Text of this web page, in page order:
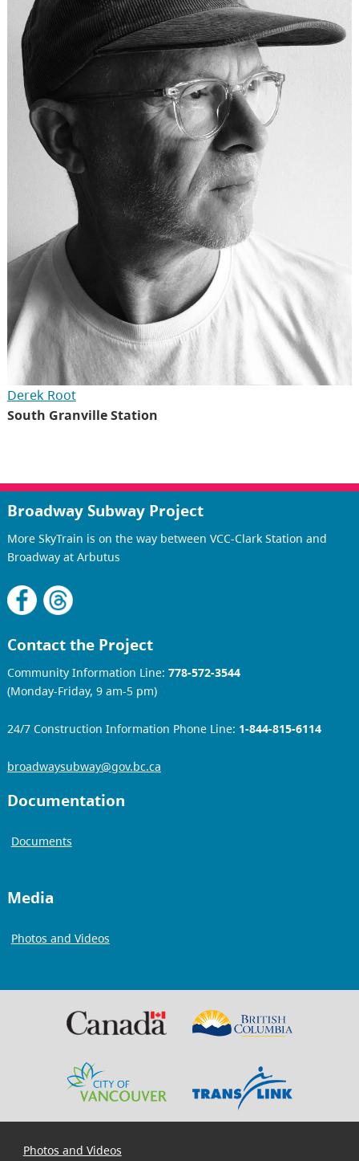
Derek Root
South Granville Station
Broadway Subway Project
More SkyTrain is on the way between VCC-Clark Station and
Broadway at Arbutus
Contact the Project
Community Information Line: 778-572-3544
(Monday-Friday, 9 am-5 pm)
24/7 Construction Information Phone Line: 1-844-815-6114
broadwaysubway@gov.bc.ca
Documentation
Documents
Media
Photos and Videos
Photos and Videos